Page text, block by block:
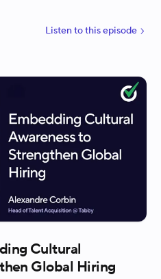
in parallel helped build
how they will iterate,
over time.
Listen tothisepisode
Cultural
Global Hiring